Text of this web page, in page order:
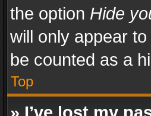
the option Hide
will only appear
be counted as a
Top